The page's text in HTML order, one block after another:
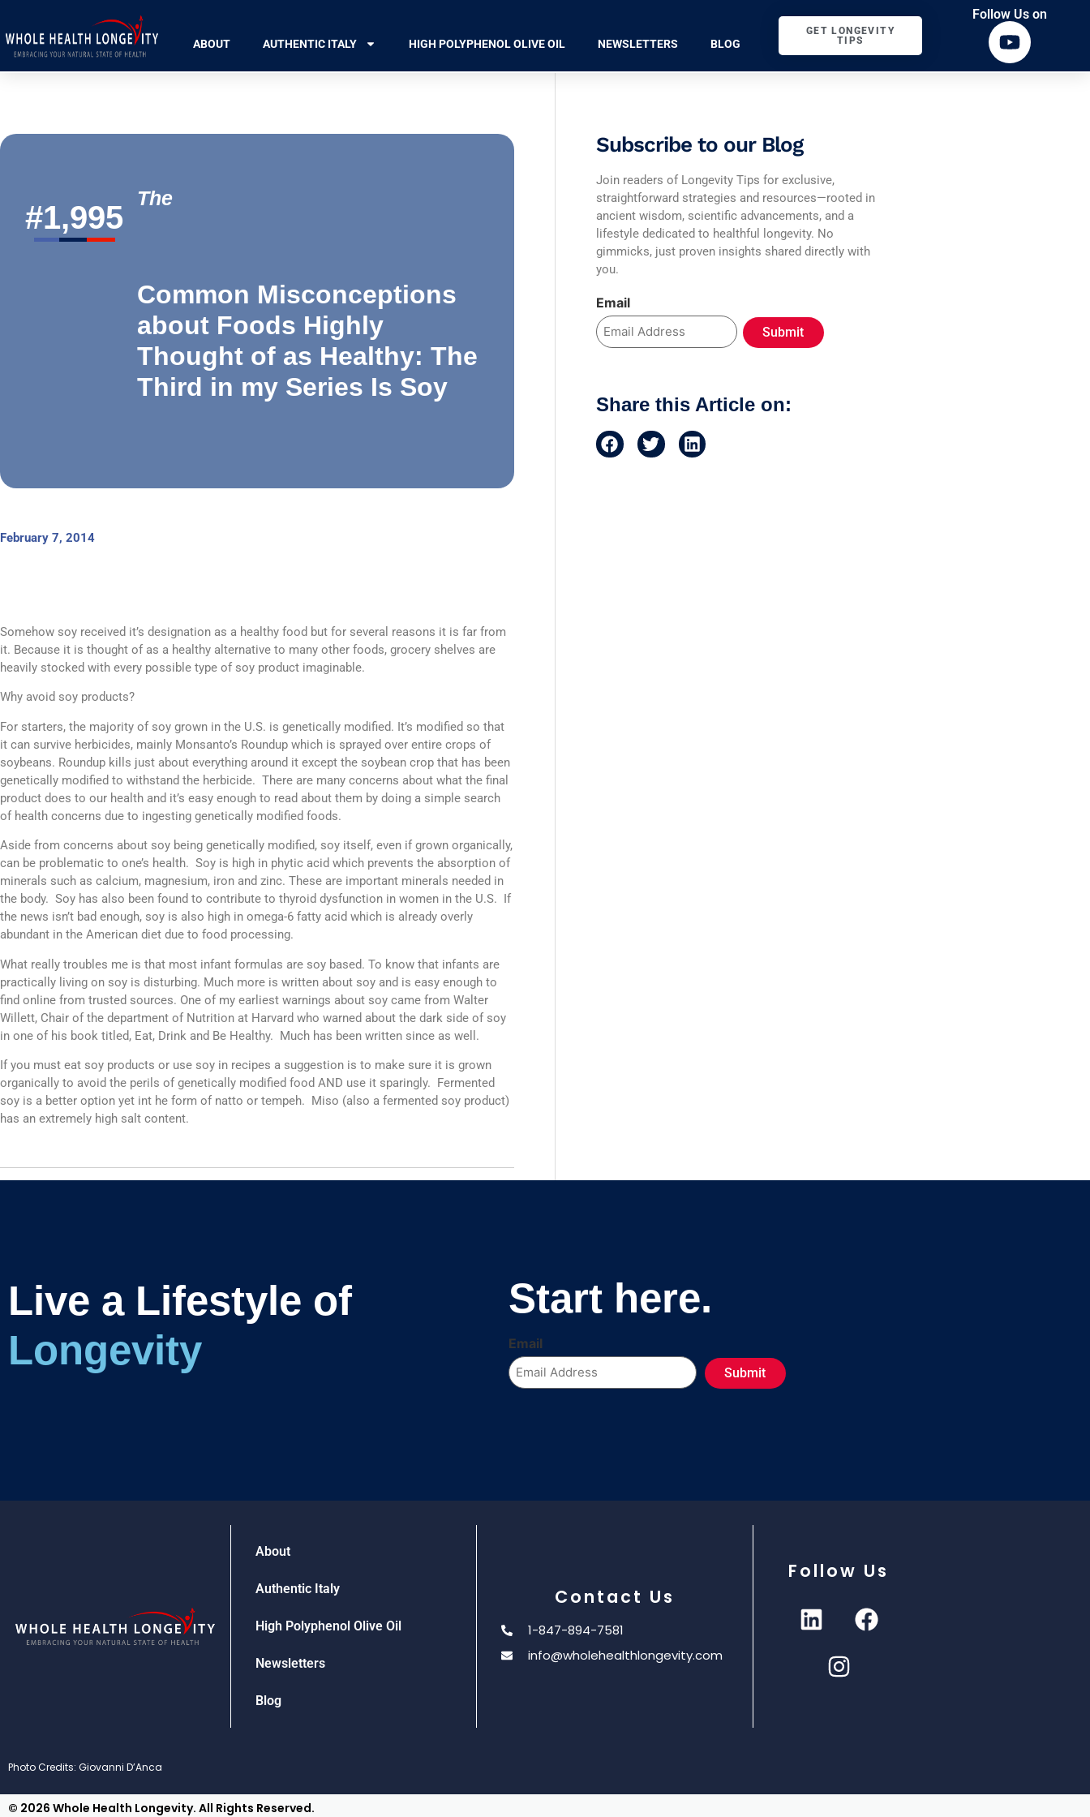
ABOUT AUTHENTIC ITALY HIGH POLYPHENOL OLIVE OIL NEWSLETTERS BLOG
GET LONGEVITY
TIPS
Follow Us on
#1,995
The
Common Misconceptions
about Foods Highly
Thought of as Healthy: The
Third in my Series Is Soy
February 7, 2014
Somehow soy received it’s designation as a healthy food but for several reasons it is far from
it. Because it is thought of as a healthy alternative to many other foods, grocery shelves are
heavily stocked with every possible type of soy product imaginable.
Why avoid soy products?
For starters, the majority of soy grown in the U.S. is genetically modified. It’s modified so that
it can survive herbicides, mainly Monsanto’s Roundup which is sprayed over entire crops of
soybeans. Roundup kills just about everything around it except the soybean crop that has been
genetically modified to withstand the herbicide. There are many concerns about what the final
product does to our health and it’s easy enough to read about them by doing a simple search
of health concerns due to ingesting genetically modified foods.
Aside from concerns about soy being genetically modified, soy itself, even if grown organically,
can be problematic to one’s health. Soy is high in phytic acid which prevents the absorption of
minerals such as calcium, magnesium, iron and zinc. These are important minerals needed in
the body. Soy has also been found to contribute to thyroid dysfunction in women in the U.S. If
the news isn’t bad enough, soy is also high in omega-6 fatty acid which is already overly
abundant in the American diet due to food processing.
What really troubles me is that most infant formulas are soy based. To know that infants are
practically living on soy is disturbing. Much more is written about soy and is easy enough to
find online from trusted sources. One of my earliest warnings about soy came from Walter
Willett, Chair of the department of Nutrition at Harvard who warned about the dark side of soy
in one of his book titled, Eat, Drink and Be Healthy. Much has been written since as well.
If you must eat soy products or use soy in recipes a suggestion is to make sure it is grown
organically to avoid the perils of genetically modified food AND use it sparingly. Fermented
soy is a better option yet int he form of natto or tempeh. Miso (also a fermented soy product)
has an extremely high salt content.
Subscribe to our Blog
Join readers of Longevity Tips for exclusive,
straightforward strategies and resources—rooted in
ancient wisdom, scientific advancements, and a
lifestyle dedicated to healthful longevity. No
gimmicks, just proven insights shared directly with
you.
Email
Share this Article on:
Live a Lifestyle of
Longevi
Start here.
Email
About
Authentic Italy
High Polyphenol Olive Oil
Newsletters
Blog
Contact Us
1-847-894-7581
info@wholehealthlongevity.com
Follow Us
Photo Credits: Giovanni D’Anca
© 2026 Whole Health Longevity. All Rights Reserved.